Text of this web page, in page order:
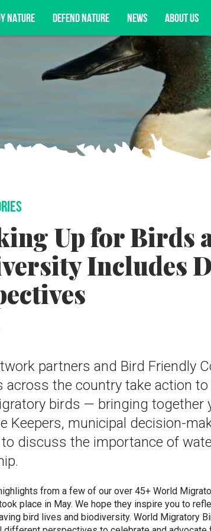
NATURE DEFEND NATURE NEWS ABOUT US
updates, advocacy opportunities, and more.
Up for Birds
Includes
partners and Bird Friendly
across the country take action
birds — bringing together
Keepers, municipal decision-
discuss the importance of
from a few of our over 45+ World
place in May. We hope they inspire you to
bird lives and biodiversity. World Migratory